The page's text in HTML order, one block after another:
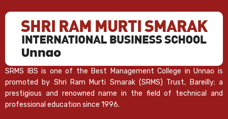
SRMS IBS is one of the Best Management College in Unnao is
promoted by Shri Ram Murti Smarak (SRMS) Trust, Bareilly; a
prestigious and renowned name in the field of technical and
professional education since 1996.